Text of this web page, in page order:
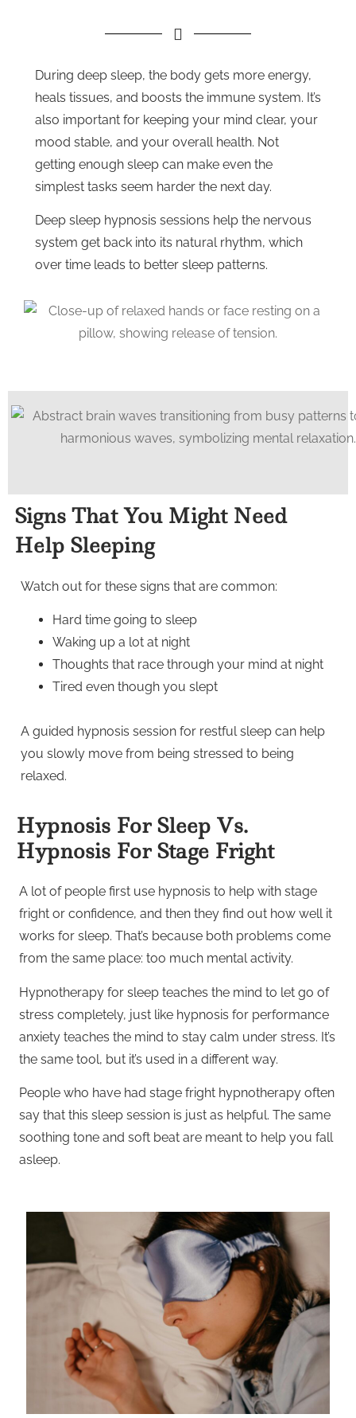
During deep sleep, the body gets more energy,
heals tissues, and boosts the immune system. It’s
also important for keeping your mind clear, your
mood stable, and your overall health. Not
getting enough sleep can make even the
simplest tasks seem harder the next day.
Deep sleep hypnosis sessions help the nervous
system get back into its natural rhythm, which
over time leads to better sleep patterns.
Signs That You Might Need
Help Sleeping
Watch out for these signs that are common:
Hard time going to sleep
Waking up a lot at night
Thoughts that race through your mind at night
Tired even though you slept
A guided hypnosis session for restful sleep can help
you slowly move from being stressed to being
relaxed.
Hypnosis For Sleep Vs.
Hypnosis For Stage Fright
A lot of people first use hypnosis to help with stage
fright or confidence, and then they find out how well it
works for sleep. That’s because both problems come
from the same place: too much mental activity.
Hypnotherapy for sleep teaches the mind to let go of
stress completely, just like hypnosis for performance
anxiety teaches the mind to stay calm under stress. It’s
the same tool, but it’s used in a different way.
People who have had stage fright hypnotherapy often
say that this sleep session is just as helpful. The same
soothing tone and soft beat are meant to help you fall
asleep.